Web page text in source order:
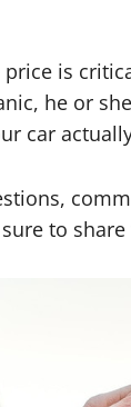
is
he or
car
to